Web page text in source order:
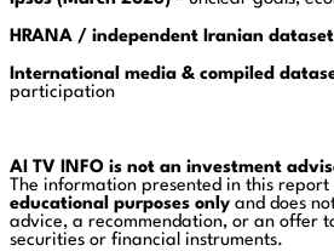
HRANA / independent Iranian
International media & compiled
participation
AI TV INFO is not an investment
The information presented in this report
educational purposes only and does
advice, a recommendation, or an offer
securities or financial instruments.